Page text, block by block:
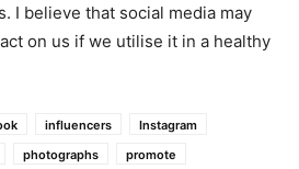
I believe that social media may
on us if we utilise it in a healthy
influencers
Instagram
photographs
promote